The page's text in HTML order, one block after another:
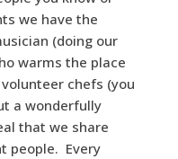
we have the
(doing our
warms the place
chefs (you
a wonderfully
that we share
people. Every